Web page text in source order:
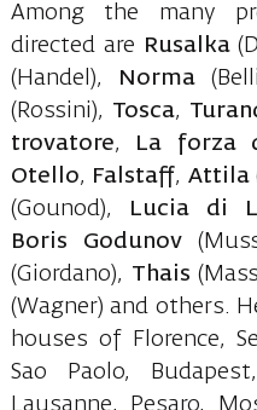
Among the many
directed are
Rusalka
(Handel),
Norma
(Rossini), Tosca,
trovatore, La forza
Otello, Falstaff, Attila
(Gounod),
Lucia di
Boris
Godunov
(Giordano), Thais
(Wagner) and others.
houses of Florence,
Sao Paolo,
Lausanne, Pesaro,